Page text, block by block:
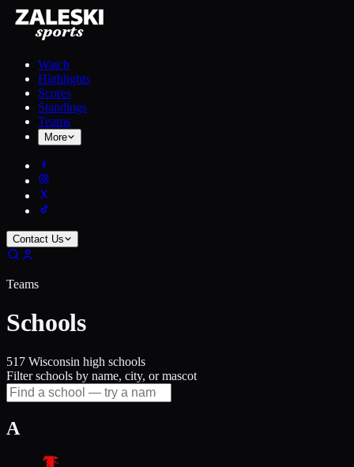
Watch
Highlights
Scores
Standings
Teams
More
Contact Us
Teams
Schools
517 Wisconsin high schools
Filter schools by name, city, or mascot
A